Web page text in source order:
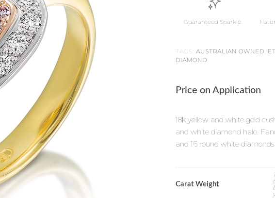
Guaranteed Sparkle
TAGS:AUSTRALIAN OWNED
DIAMOND
Price on Application
18k yellow and white gold
and white diamond halo.
and 16 round white diamonds
Carat Weight